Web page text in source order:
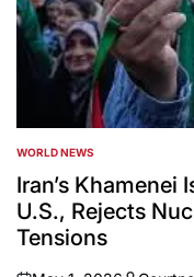
POSTED
IN
WORLD NEWS
Iran’s Khamenei
U.S., Rejects
Tensions